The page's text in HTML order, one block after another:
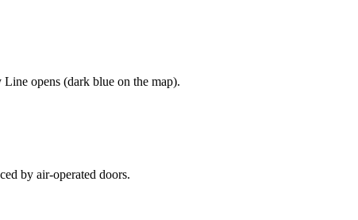
opens (dark blue on the map).
by air-operated doors.